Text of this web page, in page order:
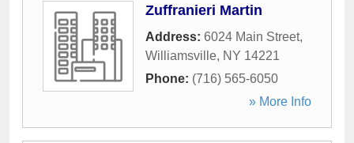
Zuffranieri Martin
Address: 6024 Main Street,
Williamsville, NY 14221
Phone: (716) 565-6050
» More Info